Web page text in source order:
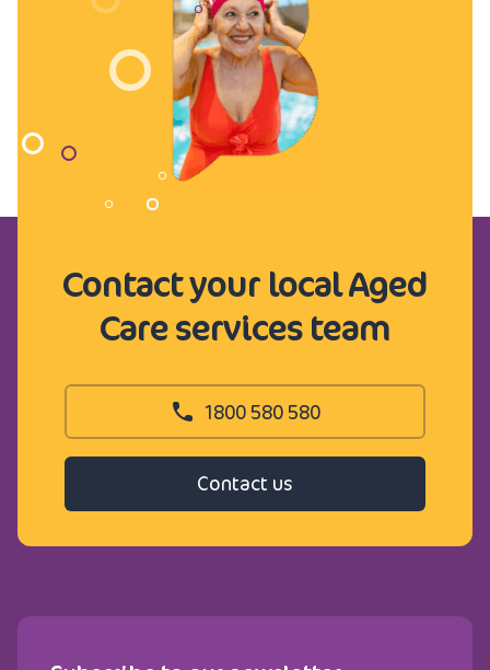
Contact your local Aged
Care services team
1800 580 580
Contact us